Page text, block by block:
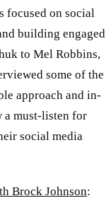
focused on social
building engaged
to Mel Robbins,
some of the
approach and in-
a must-listen for
social media
Brock Johnson: